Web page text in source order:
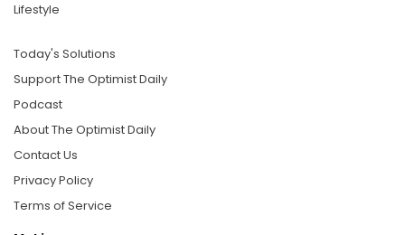
Lifestyle
Today's Solutions
Support The Optimist Daily
Podcast
About The Optimist Daily
Contact Us
Privacy Policy
Terms of Service